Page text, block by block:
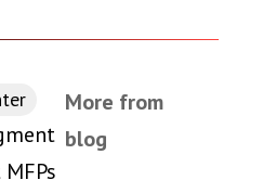
More from
blog